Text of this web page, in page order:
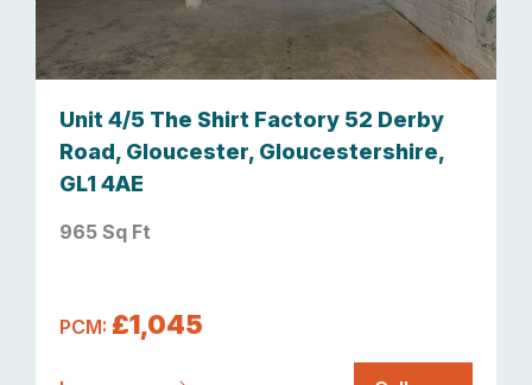
Unit 4/5 The Shirt Factory 52 Derby
Road, Gloucester, Gloucestershire,
GL1 4AE
965 Sq Ft
PCM: £1,045